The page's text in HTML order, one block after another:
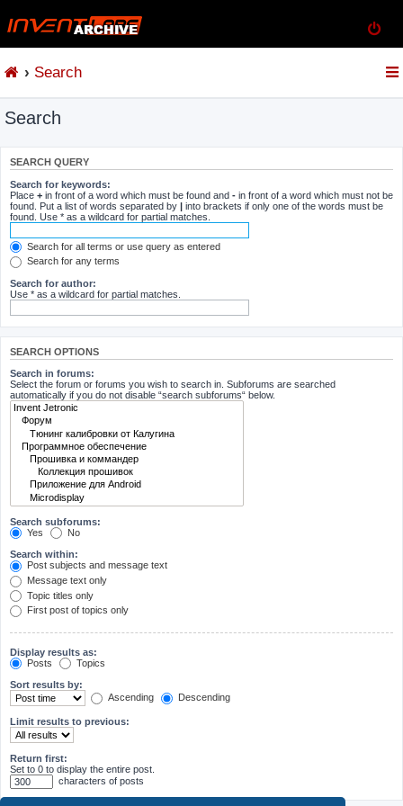
Search
Search
SEARCH QUERY
Search for keywords:
Place + in front of a word which must be found and - in front of a word which must not be
found. Put a list of words separated by | into brackets if only one of the words must be
found. Use * as a wildcard for partial matches.
Search for all terms or use query as entered
Search for any terms
Search for author:
Use * as a wildcard for partial matches.
SEARCH OPTIONS
Search in forums:
Select the forum or forums you wish to search in. Subforums are searched
automatically if you do not disable “search subforums“ below.
Search subforums:
Yes
No
Search within:
Post subjects and message text
Message text only
Topic titles only
First post of topics only
Display results as:
Posts
Topics
Sort results by:
Ascending
Descending
Limit results to previous:
Return first:
Set to 0 to display the entire post.
characters of posts